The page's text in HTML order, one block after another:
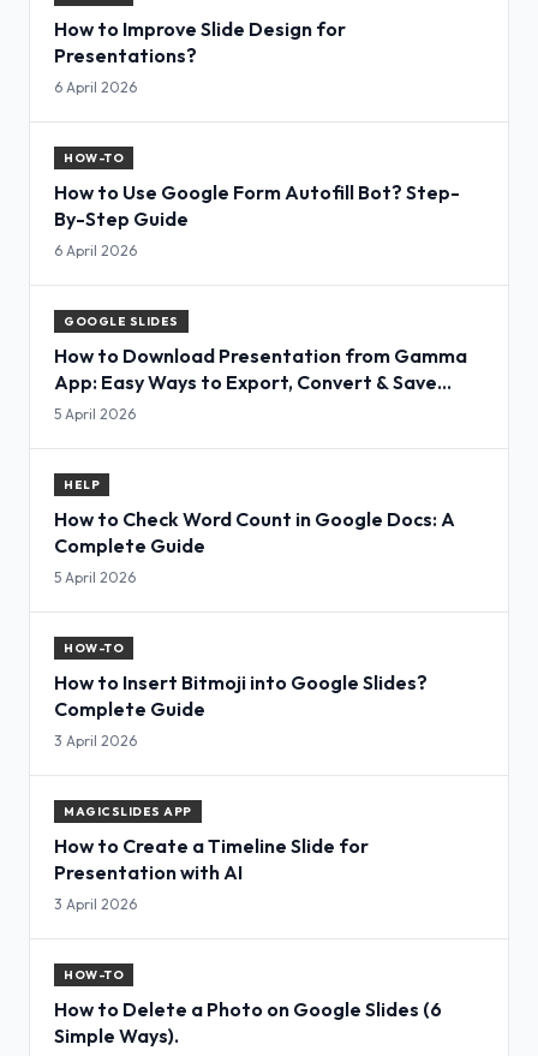
How to Improve Slide Design for
Presentations?
6 April 2026
HOW-TO
How to Use Google Form Autofill Bot? Step-
By-Step Guide
6 April 2026
GOOGLE SLIDES
How to Download Presentation from Gamma
App: Easy Ways to Export, Convert & Save
Slides
5 April 2026
HELP
How to Check Word Count in Google Docs: A
Complete Guide
5 April 2026
HOW-TO
How to Insert Bitmoji into Google Slides?
Complete Guide
3 April 2026
MAGICSLIDES APP
How to Create a Timeline Slide for
Presentation with AI
3 April 2026
HOW-TO
How to Delete a Photo on Google Slides (6
Simple Ways).